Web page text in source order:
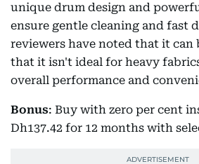
unique drum design and
ensure gentle cleaning and fast
reviewers have noted that it can
that it isn't ideal for heavy
overall performance and
Bonus: Buy with zero per cent
Dh137.42 for 12 months with